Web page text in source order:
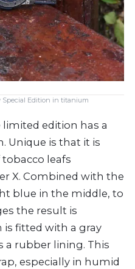
Special Edition in titanium
edition has a
Unique is that it is
leafs
X. Combined with the
blue in the middle, to
the result is
is fitted with a gray
a rubber lining. This
especially in humid